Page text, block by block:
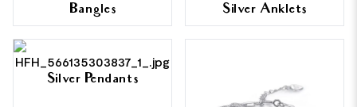
Bangles Silver Anklets
Silver Pendants